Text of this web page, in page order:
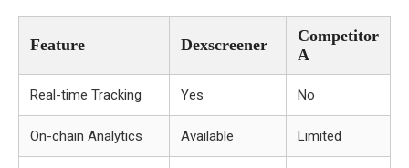
Feature Dexscreener
Competitor
A
Real-time Tracking Yes No
On-chain Analytics Available Limited